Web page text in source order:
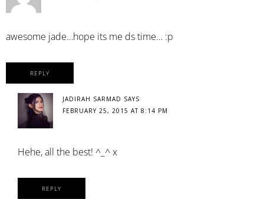
awesome jade…hope its me ds time… :p
REPLY
JADIRAH SARMAD SAYS
FEBRUARY 25, 2015 AT 8:14 PM
Hehe, all the best! ^_^ x
REPLY